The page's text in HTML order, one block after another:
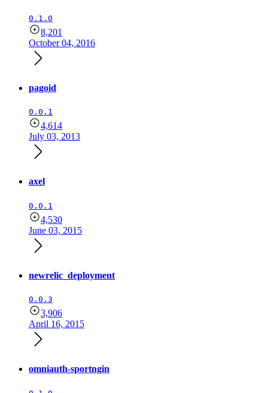
0.1.0
8,201
October 04, 2016
pagoid
0.0.1
4,614
July 03, 2013
axel
0.0.1
4,530
June 03, 2015
newrelic_deployment
0.0.3
3,906
April 16, 2015
omniauth-sportngin